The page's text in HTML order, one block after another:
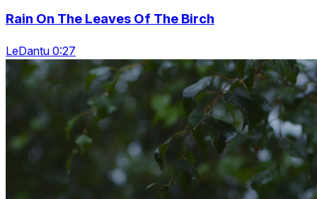
Rain On The Leaves Of The Birch
LeDantu 0:27